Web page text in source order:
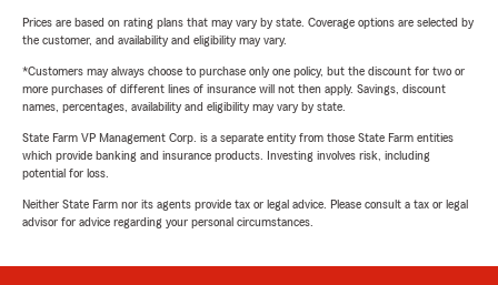
Prices are based on rating plans that may vary by state. Coverage options are selected by
the customer, and availability and eligibility may vary.
*Customers may always choose to purchase only one policy, but the discount for two or
more purchases of different lines of insurance will not then apply. Savings, discount
names, percentages, availability and eligibility may vary by state.
State Farm VP Management Corp. is a separate entity from those State Farm entities
which provide banking and insurance products. Investing involves risk, including
potential for loss.
Neither State Farm nor its agents provide tax or legal advice. Please consult a tax or legal
advisor for advice regarding your personal circumstances.